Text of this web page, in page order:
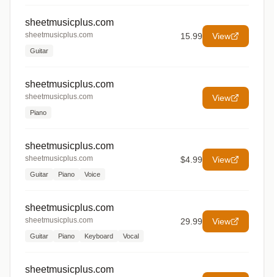
sheetmusicplus.com
sheetmusicplus.com
Guitar
15.99 View
sheetmusicplus.com
sheetmusicplus.com
Piano
View
sheetmusicplus.com
sheetmusicplus.com
Guitar Piano Voice
$4.99 View
sheetmusicplus.com
sheetmusicplus.com
Guitar Piano Keyboard Vocal
29.99 View
sheetmusicplus.com